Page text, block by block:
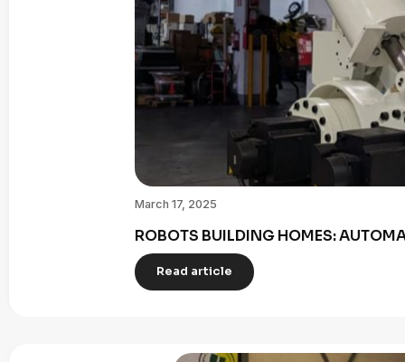
March 17, 2025
ROBOTS BUILDING HOMES:
Read article